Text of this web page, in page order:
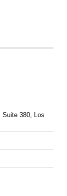
Suite 380, Los